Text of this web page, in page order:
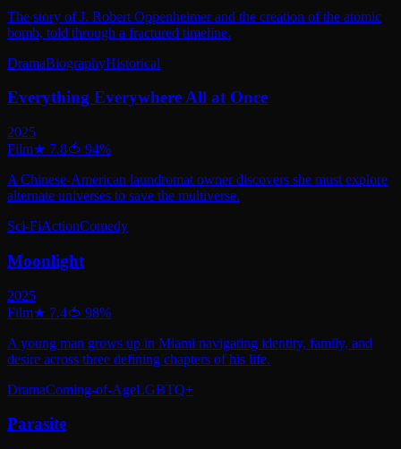
The story of J. Robert Oppenheimer and the creation of the atomic
bomb, told through a fractured timeline.
DramaBiographyHistorical
Everything Everywhere All at Once
2025
Film★ 7.8🍅 94%
A Chinese-American laundromat owner discovers she must explore
alternate universes to save the multiverse.
Sci-FiActionComedy
Moonlight
2025
Film★ 7.4🍅 98%
A young man grows up in Miami navigating identity, family, and
desire across three defining chapters of his life.
DramaComing-of-AgeLGBTQ+
Parasite